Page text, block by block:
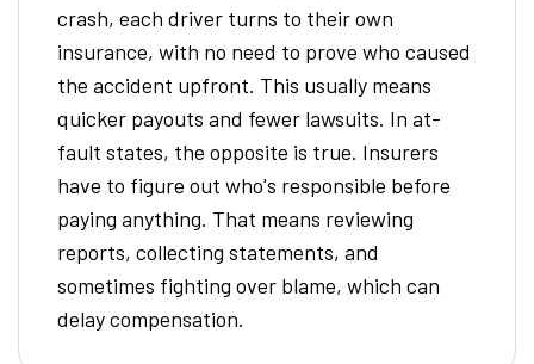
crash, each driver turns to their own
insurance, with no need to prove who caused
the accident upfront. This usually means
quicker payouts and fewer lawsuits. In at-
fault states, the opposite is true. Insurers
have to figure out who's responsible before
paying anything. That means reviewing
reports, collecting statements, and
sometimes fighting over blame, which can
delay compensation.